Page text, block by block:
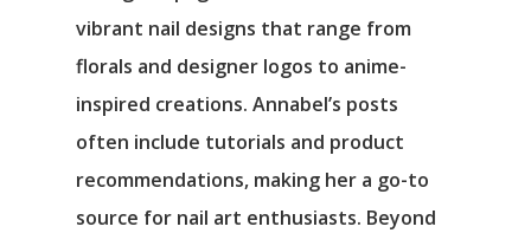
vibrant nail designs that range from
florals and designer logos to anime-
inspired creations. Annabel’s posts
often include tutorials and product
recommendations, making her a go-to
source for nail art enthusiasts. Beyond